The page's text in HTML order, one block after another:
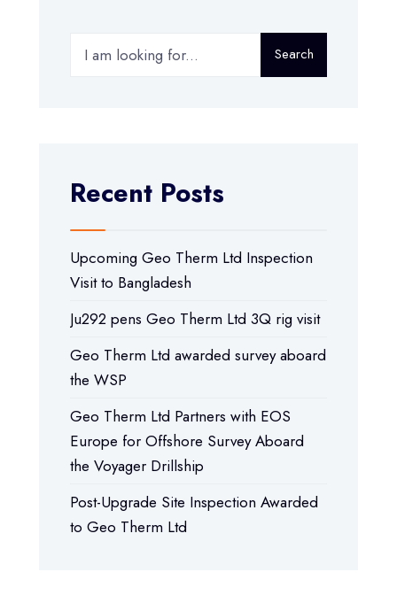
Search
Recent Posts
Upcoming Geo Therm Ltd Inspection
Visit to Bangladesh
Ju292 pens Geo Therm Ltd 3Q rig visit
Geo Therm Ltd awarded survey aboard
the WSP
Geo Therm Ltd Partners with EOS
Europe for Offshore Survey Aboard
the Voyager Drillship
Post-Upgrade Site Inspection Awarded
to Geo Therm Ltd